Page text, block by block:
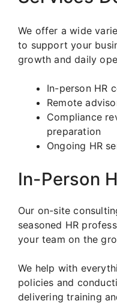
We offer a wide
to support your
growth and daily
In-person HR
Remote
Compliance
preparation
Ongoing HR
In-Person
Our on-site
seasoned HR
your team on the
We help with
policies and
delivering training